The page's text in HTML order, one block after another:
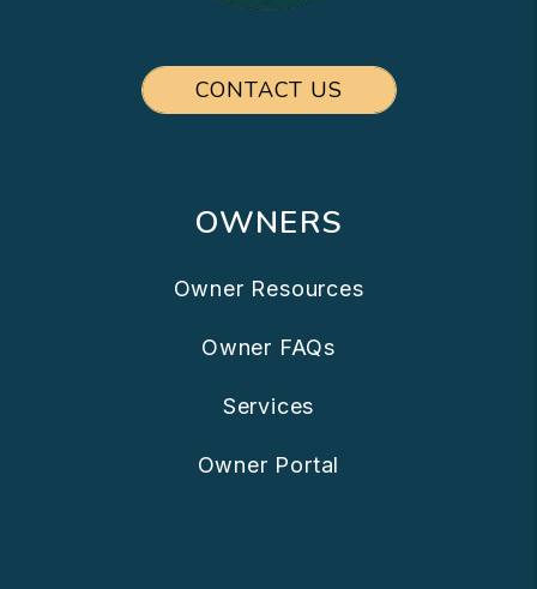
CONTACT US
OWNERS
Owner Resources
Owner FAQs
Services
Owner Portal